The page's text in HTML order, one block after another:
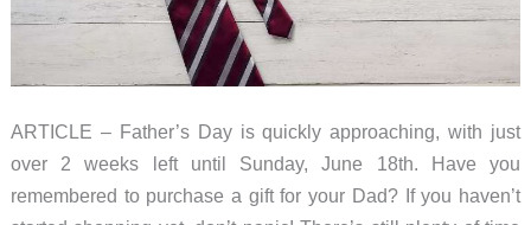
ARTICLE – Father’s Day is quickly approaching, with just
over 2 weeks left until Sunday, June 18th. Have you
remembered to purchase a gift for your Dad? If you haven’t